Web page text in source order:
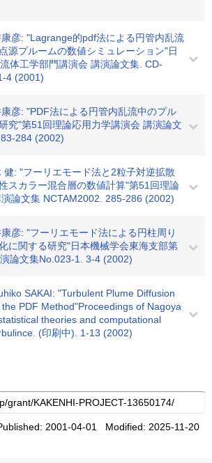
彦: "Lagrange的pdf法による円管内乱流
源プルームの数値シミュレーション"日
体工学部門講演会 講演論文集. CD-
4 (2001)
彦: "PDF法による円管内乱流中のプル
究"第51回理論応用力学講演会 講演論文
284 (2002)
健: "フーリエモード法と2粒子対逆拡散
スカラー混合層の数値計算"第51回理論
論文集 NCTAM2002. 285-286 (2002)
彦: "フーリエモード法による円柱周り
に関する研究"日本機械学会東海支部第
論文集No.023-1. 3-4 (2002)
SAKAI: "Turbulent Plume Diffusion
PDF Method"Proceedings of Nagoya
theories and computational
(印刷中). 1-13 (2002)
2001-04-01 Modified: 2025-11-20